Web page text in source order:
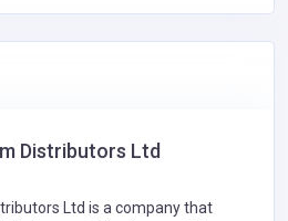
Distributors Ltd
Ltd is a company that